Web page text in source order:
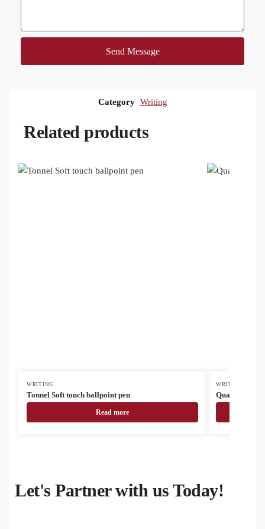
Send Message
Category Writing
Related products
WRITING
Tonnel Soft touch ballpoint pen
Read more
WRITING
Quattro
Let's Partner with us Today!